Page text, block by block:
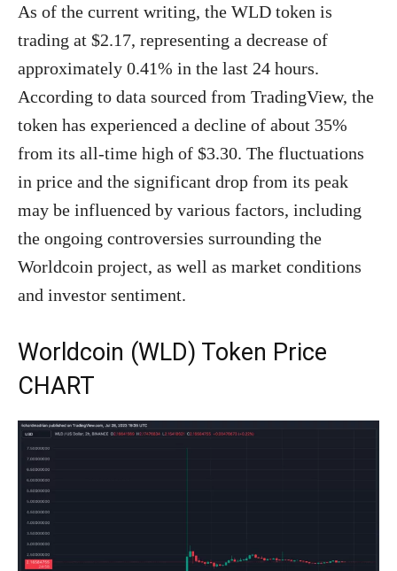
As of the current writing, the WLD token is
trading at $2.17, representing a decrease of
approximately 0.41% in the last 24 hours.
According to data sourced from TradingView, the
token has experienced a decline of about 35%
from its all-time high of $3.30. The fluctuations
in price and the significant drop from its peak
may be influenced by various factors, including
the ongoing controversies surrounding the
Worldcoin project, as well as market conditions
and investor sentiment.
Worldcoin (WLD) Token Price
CHART